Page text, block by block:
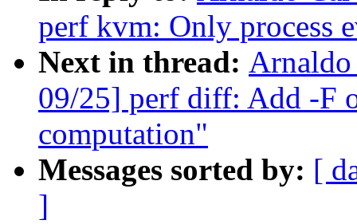
perf kvm: Only process
Next in thread:
09/25] perf diff: Add -F
computation"
Messages sorted by: [
]